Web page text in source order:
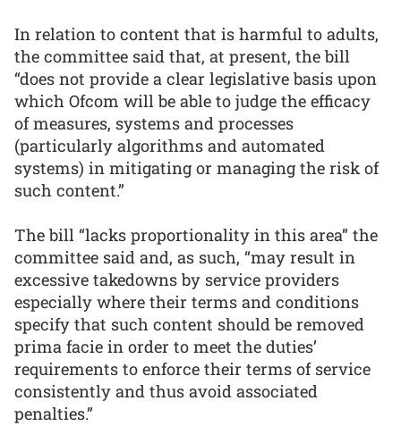
In relation to content that is harmful to adults,
the committee said that, at present, the bill
“does not provide a clear legislative basis upon
which Ofcom will be able to judge the efficacy
of measures, systems and processes
(particularly algorithms and automated
systems) in mitigating or managing the risk of
such content.”
The bill “lacks proportionality in this area” the
committee said and, as such, “may result in
excessive takedowns by service providers
especially where their terms and conditions
specify that such content should be removed
prima facie in order to meet the duties’
requirements to enforce their terms of service
consistently and thus avoid associated
penalties.”